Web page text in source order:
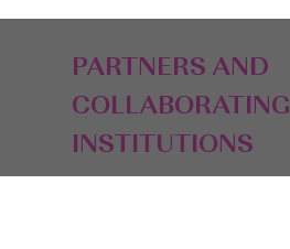
PARTNERS AND
COLLABORATING
INSTITUTIONS